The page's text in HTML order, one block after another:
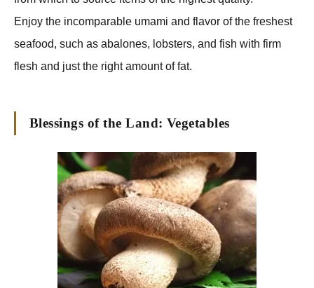
Enjoy the incomparable umami and flavor of the freshest
seafood, such as abalones, lobsters, and fish with firm
flesh and just the right amount of fat.
Blessings of the Land: Vegetables